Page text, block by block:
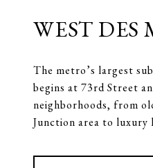
WEST DES
The metro’s largest
begins at 73rd Street
neighborhoods, from
Junction area to luxury